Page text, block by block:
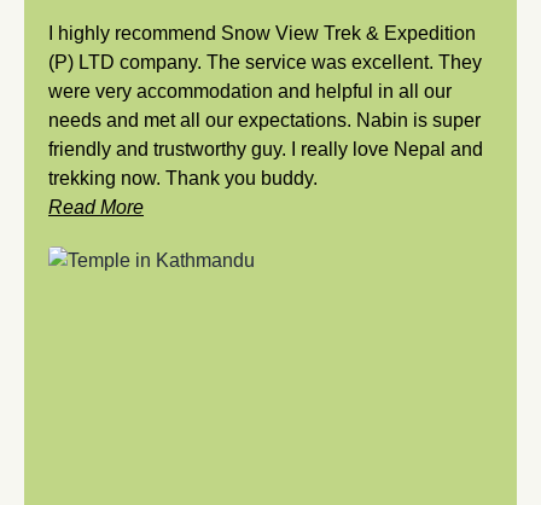
I highly recommend Snow View Trek & Expedition
(P) LTD company. The service was excellent. They
were very accommodation and helpful in all our
needs and met all our expectations. Nabin is super
friendly and trustworthy guy. I really love Nepal and
trekking now. Thank you buddy.
Read More